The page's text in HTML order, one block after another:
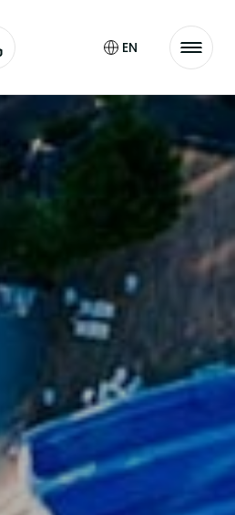
EN